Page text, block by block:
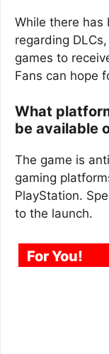
While there has
regarding
games to
Fans can hope
What
be available
The game is
gaming
PlayStation.
to the launch.
For You!